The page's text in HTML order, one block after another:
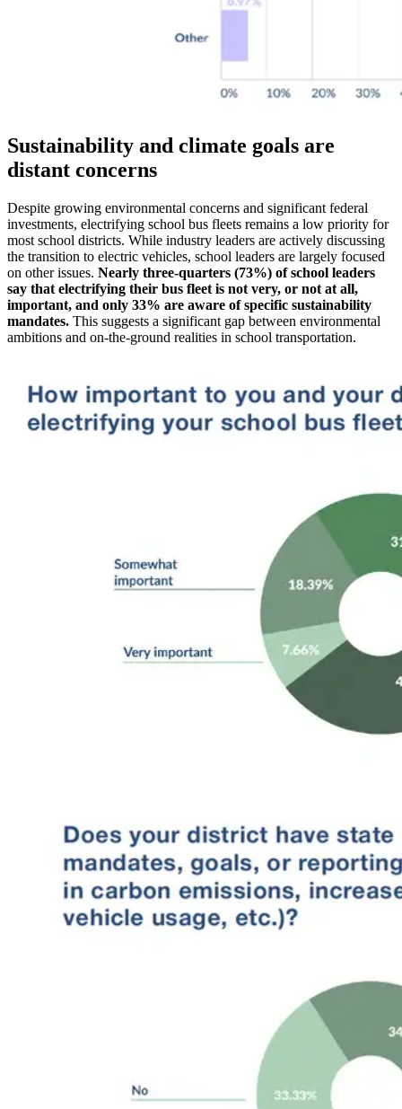
Sustainability and climate goals are
distant concerns
Despite growing environmental concerns and significant federal
investments, electrifying school bus fleets remains a low priority for
most school districts. While industry leaders are actively discussing
the transition to electric vehicles, school leaders are largely focused
on other issues. Nearly three-quarters (73%) of school leaders
say that electrifying their bus fleet is not very, or not at all,
important, and only 33% are aware of specific sustainability
mandates. This suggests a significant gap between environmental
ambitions and on-the-ground realities in school transportation.